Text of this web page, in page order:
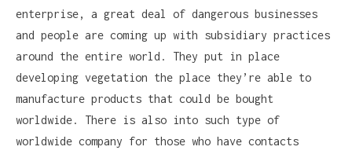
enterprise, a great deal of dangerous businesses
and people are coming up with subsidiary practices
around the entire world. They put in place
developing vegetation the place they’re able to
manufacture products that could be bought
worldwide. There is also into such type of
worldwide company for those who have contacts